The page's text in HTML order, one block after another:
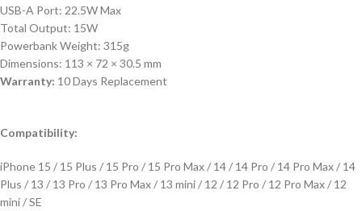
USB-A Port: 22.5W Max
Total Output: 15W
Powerbank Weight: 315g
Dimensions: 113 × 72 × 30.5 mm
Warranty: 10 Days Replacement
Compatibility:
iPhone 15 / 15 Plus / 15 Pro / 15 Pro Max / 14 / 14 Pro / 14 Pro Max / 14
Plus / 13 / 13 Pro / 13 Pro Max / 13 mini / 12 / 12 Pro / 12 Pro Max / 12
mini / SE